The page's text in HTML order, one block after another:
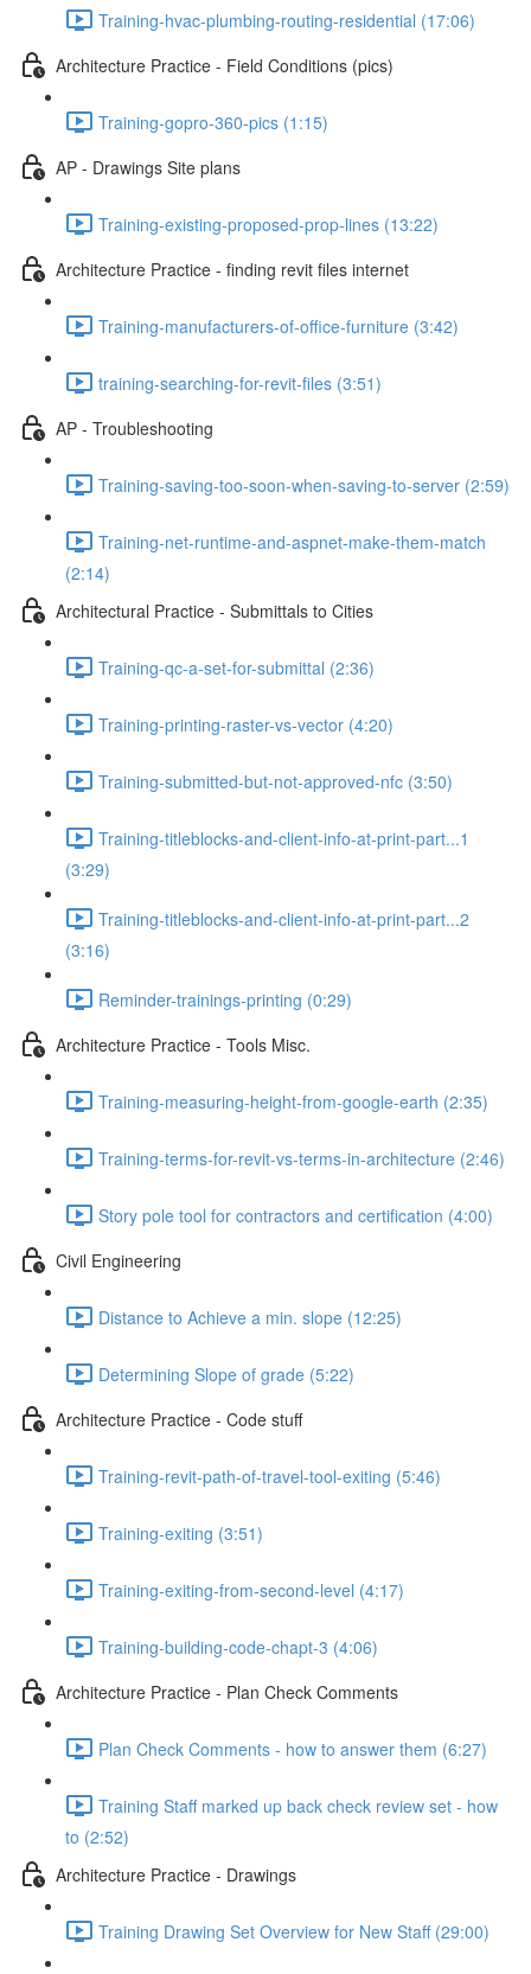
Training-hvac-plumbing-routing-residential (17:06)
Architecture Practice - Field Conditions (pics)
Training-gopro-360-pics (1:15)
AP - Drawings Site plans
Training-existing-proposed-prop-lines (13:22)
Architecture Practice - finding revit files internet
Training-manufacturers-of-office-furniture (3:42)
training-searching-for-revit-files (3:51)
AP - Troubleshooting
Training-saving-too-soon-when-saving-to-server (2:59)
Training-net-runtime-and-aspnet-make-them-match
(2:14)
Architectural Practice - Submittals to Cities
Training-qc-a-set-for-submittal (2:36)
Training-printing-raster-vs-vector (4:20)
Training-submitted-but-not-approved-nfc (3:50)
Training-titleblocks-and-client-info-at-print-part...1
(3:29)
Training-titleblocks-and-client-info-at-print-part...2
(3:16)
Reminder-trainings-printing (0:29)
Architecture Practice - Tools Misc.
Training-measuring-height-from-google-earth (2:35)
Training-terms-for-revit-vs-terms-in-architecture (2:46)
Story pole tool for contractors and certification (4:00)
Civil Engineering
Distance to Achieve a min. slope (12:25)
Determining Slope of grade (5:22)
Architecture Practice - Code stuff
Training-revit-path-of-travel-tool-exiting (5:46)
Training-exiting (3:51)
Training-exiting-from-second-level (4:17)
Training-building-code-chapt-3 (4:06)
Architecture Practice - Plan Check Comments
Plan Check Comments - how to answer them (6:27)
Training Staff marked up back check review set - how
to (2:52)
Architecture Practice - Drawings
Training Drawing Set Overview for New Staff (29:00)